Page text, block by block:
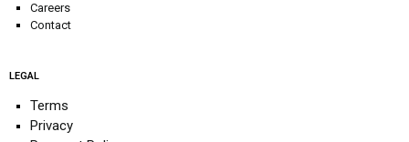
Careers
Contact
LEGAL
Terms
Privacy